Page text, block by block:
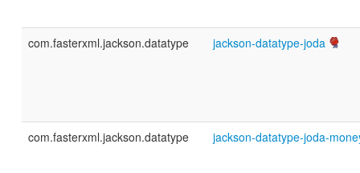
com.fasterxml.jackson.datatype jackson-datatype-joda
com.fasterxml.jackson.datatype jackson-datatype-joda-